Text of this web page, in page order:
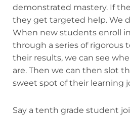
demonstrated mastery. If
they get targeted help. We
When new students enroll
through a series of rigorous
their results, we can see
are. Then we can then slot
sweet spot of their learning
Say a tenth grade student